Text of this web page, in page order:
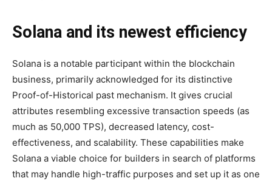
Solana and its newest efficiency
Solana is a notable participant within the blockchain
business, primarily acknowledged for its distinctive
Proof-of-Historical past mechanism. It gives crucial
attributes resembling excessive transaction speeds (as
much as 50,000 TPS), decreased latency, cost-
effectiveness, and scalability. These capabilities make
Solana a viable choice for builders in search of platforms
that may handle high-traffic purposes and set up it as one